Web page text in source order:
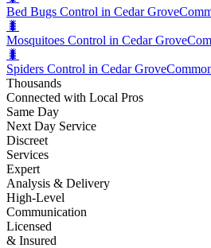
Bed Bugs Control in Cedar Grove
🐛
Mosquitoes Control in Cedar Grove
🐛
Spiders Control in Cedar Grove
Thousands
Connected with Local Pros
Same Day
Next Day Service
Discreet
Services
Expert
Analysis & Delivery
High-Level
Communication
Licensed
& Insured